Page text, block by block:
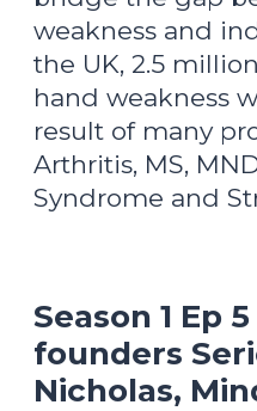
weakness and
the UK, 2.5
hand weakness
result of many
Arthritis, MS,
Syndrome and
Season 1 Ep
founders
Nicholas,